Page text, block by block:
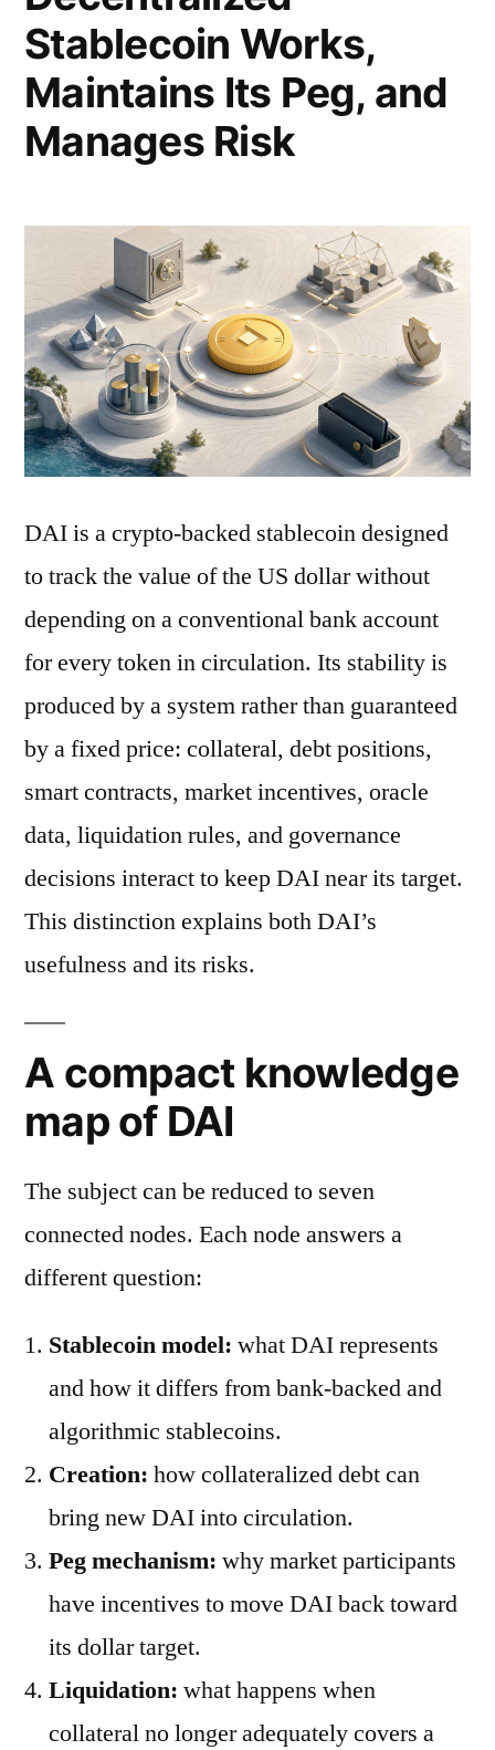
Stablecoin Works,
Maintains Its Peg, and
Manages Risk
DAI is a crypto-backed stablecoin designed
to track the value of the US dollar without
depending on a conventional bank account
for every token in circulation. Its stability is
produced by a system rather than guaranteed
by a fixed price: collateral, debt positions,
smart contracts, market incentives, oracle
data, liquidation rules, and governance
decisions interact to keep DAI near its target.
This distinction explains both DAI’s
usefulness and its risks.
A compact knowledge
map of DAI
The subject can be reduced to seven
connected nodes. Each node answers a
different question:
Stablecoin model: what DAI represents
and how it differs from bank-backed and
algorithmic stablecoins.
Creation: how collateralized debt can
bring new DAI into circulation.
Peg mechanism: why market participants
have incentives to move DAI back toward
its dollar target.
Liquidation: what happens when
collateral no longer adequately covers a